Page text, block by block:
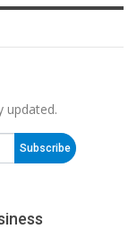
updated.
Subscribe